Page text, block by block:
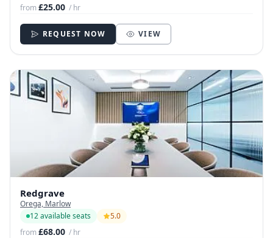
from£25.00 / hr
REQUEST NOW VIEW
Redgrave
Orega, Marlow
12 available seats
5.0
from£68.00 / hr